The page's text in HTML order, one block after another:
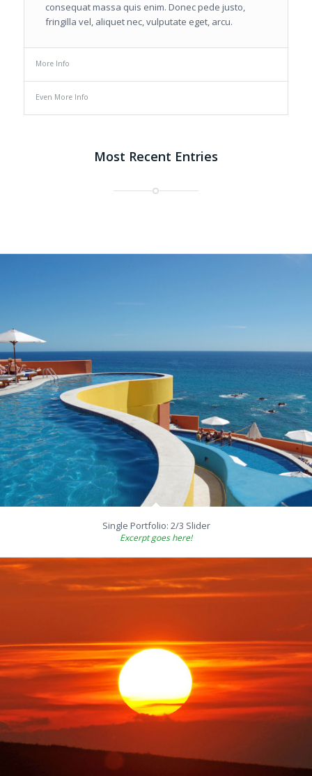
consequat massa quis enim. Donec pede justo,
fringilla vel, aliquet nec, vulputate eget, arcu.
More Info
Even More Info
Most Recent Entries
Single Portfolio: 2/3 Slider
Excerpt goes here!